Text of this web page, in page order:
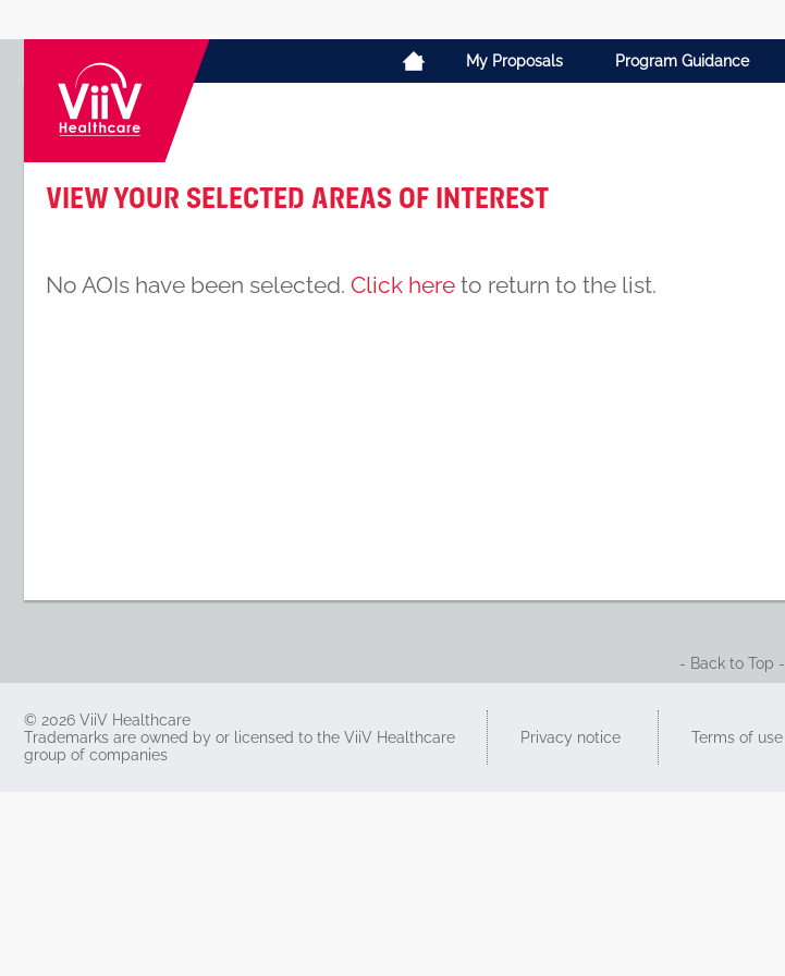
My Proposals Program Guidance
View your selected Areas of Interest
No AOIs have been selected. Click here to return to the list.
- Back to Top -
© 2026 ViiV Healthcare
Trademarks are owned by or licensed to the ViiV Healthcare
group of companies
Privacy notice Terms of use